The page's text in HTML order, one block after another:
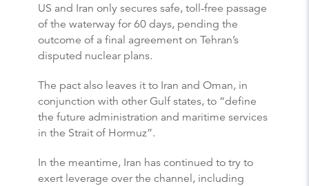
US and Iran only secures safe, toll-free passage
of the waterway for 60 days, pending the
outcome of a final agreement on Tehran’s
disputed nuclear plans.
The pact also leaves it to Iran and Oman, in
conjunction with other Gulf states, to “define
the future administration and maritime services
in the Strait of Hormuz”.
In the meantime, Iran has continued to try to
exert leverage over the channel, including